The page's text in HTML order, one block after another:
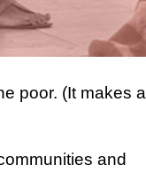
poor. (It makes a
and